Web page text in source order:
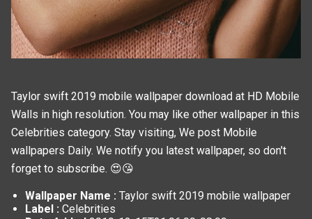
Taylor swift 2019 mobile wallpaper download at HD Mobile
Walls in high resolution. You may like other wallpaper in this
Celebrities category. Stay visiting, We post Mobile
wallpapers Daily. We notify you latest wallpaper, so don't
forget to subscribe. 😍😘
Wallpaper Name : Taylor swift 2019 mobile wallpaper
Label : Celebrities